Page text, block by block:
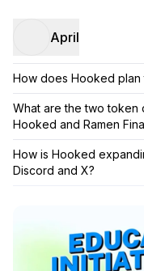
April
How does Hooked
What are the two token
Hooked and Ramen
How is Hooked
Discord and X?